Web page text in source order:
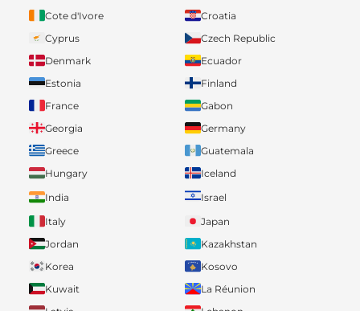
Cote d'Ivore
Croatia
Cyprus
Czech Republic
Denmark
Ecuador
Estonia
Finland
France
Gabon
Georgia
Germany
Greece
Guatemala
Hungary
Iceland
India
Israel
Italy
Japan
Jordan
Kazakhstan
Korea
Kosovo
Kuwait
La Réunion